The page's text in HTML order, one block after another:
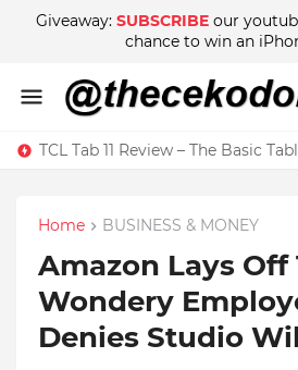
Giveaway: SUBSCRIBE our
chance to win an
Home BUSINESS & MONEY
Amazon Lays Off
Wondery
Denies Studio